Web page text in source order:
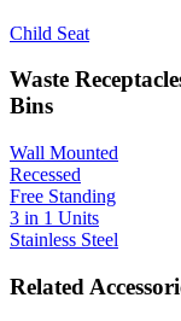
Child Seat
Waste
Bins
Wall Mounted
Recessed
Free Standing
3 in 1 Units
Stainless Steel
Related